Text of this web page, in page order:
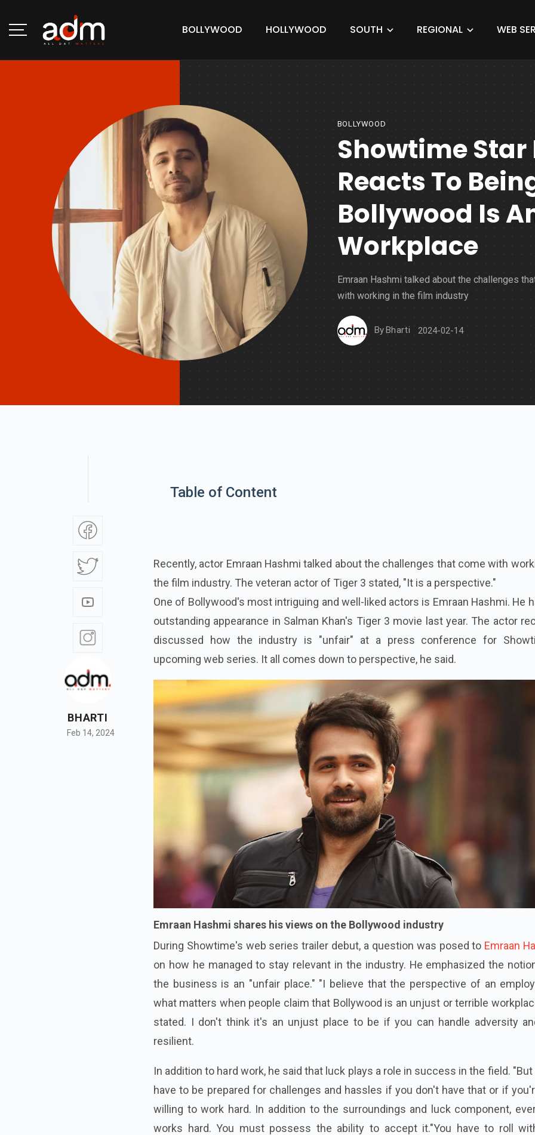
BOLLYWOOD HOLLYWOOD SOUTH REGIONAL WEB
BOLLYWOOD
Showtime
Reacts To
Bollywood Is
Workplace
Emraan Hashmi talked about the challenges
with working in the film industry
By Bharti 2024-02-14
BHARTI
Feb 14, 2024
Table of Content
Recently, actor Emraan Hashmi talked about the challenges that come with
the film industry. The veteran actor of Tiger 3 stated, "It is a perspective."
One of Bollywood's most intriguing and well-liked actors is Emraan Hashmi. He
outstanding appearance in Salman Khan's Tiger 3 movie last year. The actor
discussed how the industry is "unfair" at a press conference for
upcoming web series. It all comes down to perspective, he said.
Emraan Hashmi shares his views on the Bollywood industry
During Showtime's web series trailer debut, a question was posed to Emraan
on how he managed to stay relevant in the industry. He emphasized the
the business is an "unfair place." "I believe that the perspective of an
what matters when people claim that Bollywood is an unjust or terrible
stated. I don't think it's an unjust place to be if you can handle adversity
resilient.
In addition to hard work, he said that luck plays a role in success in the field. "But
have to be prepared for challenges and hassles if you don't have that or if
willing to work hard. In addition to the surroundings and luck component,
works hard. You must possess the ability to accept it."You have to roll